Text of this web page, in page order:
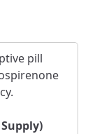
pill